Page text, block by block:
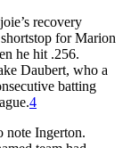
recovery
for Marion
he hit .256.
Daubert, who a
batting
4
note Ingerton.